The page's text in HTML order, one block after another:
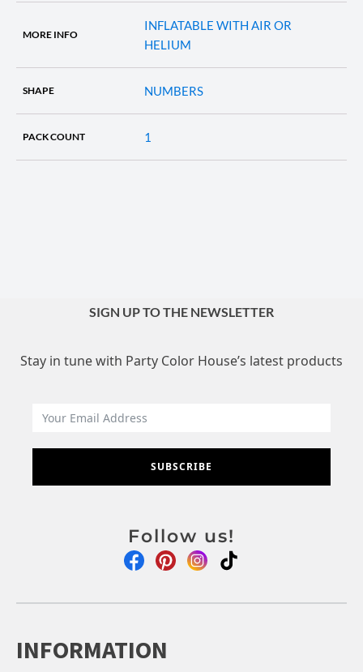
MORE INFO
INFLATABLE WITH AIR OR
HELIUM
SHAPE NUMBERS
PACK COUNT 1
SIGN UP TO THE NEWSLETTER
Stay in tune with Party Color House’s latest products
SUBSCRIBE
Follow us!
INFORMATION